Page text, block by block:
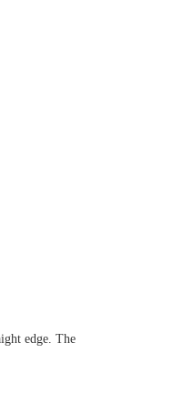
edge. The